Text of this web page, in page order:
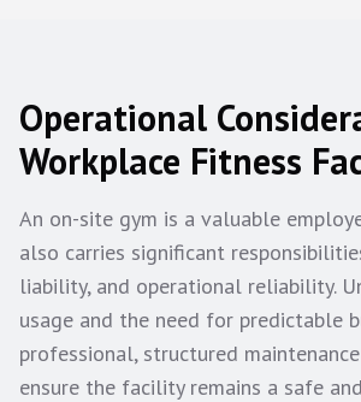
Operational
Workplace Fitness
An on-site gym is a valuable
also carries significant
liability, and operational reliability.
usage and the need for predictable
professional, structured
ensure the facility remains a safe